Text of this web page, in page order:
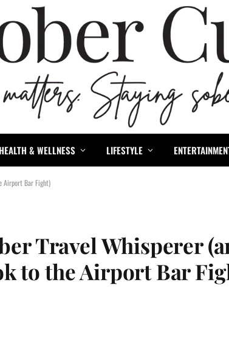
HEALTH & WELLNESS LIFESTYLE
Airport Bar Fight)
Travel Whisperer
to the Airport Bar